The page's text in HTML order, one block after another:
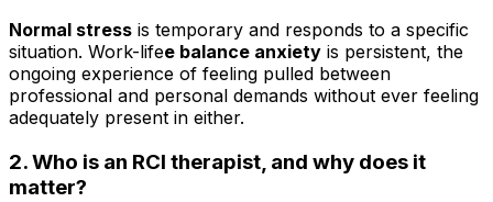
Normal stress is temporary and responds to a specific
situation. Work-lifee balance anxiety is persistent, the
ongoing experience of feeling pulled between
professional and personal demands without ever feeling
adequately present in either.
2. Who is an RCI therapist, and why does it
matter?